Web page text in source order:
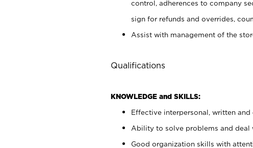
control, adherences to company
sign for refunds and overrides,
Assist with management of the
Qualifications
KNOWLEDGE and SKILLS:
Effective interpersonal, written
Ability to solve problems and deal
Good organization skills with